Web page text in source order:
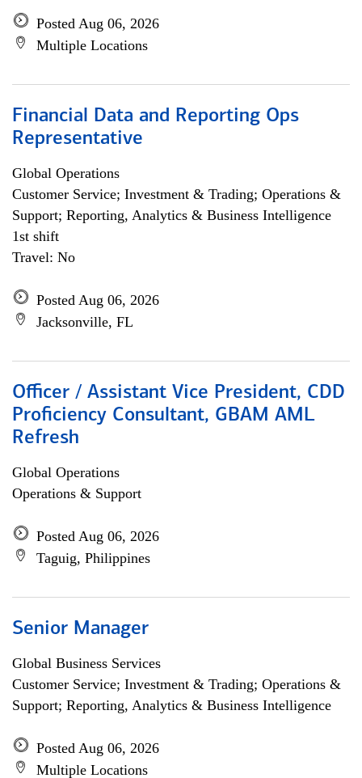
Posted Aug 06, 2026
Multiple Locations
Financial Data and Reporting Ops
Representative
Global Operations
Customer Service; Investment & Trading; Operations &
Support; Reporting, Analytics & Business Intelligence
1st shift
Travel: No
Posted Aug 06, 2026
Jacksonville, FL
Officer / Assistant Vice President, CDD
Proficiency Consultant, GBAM AML
Refresh
Global Operations
Operations & Support
Posted Aug 06, 2026
Taguig, Philippines
Senior Manager
Global Business Services
Customer Service; Investment & Trading; Operations &
Support; Reporting, Analytics & Business Intelligence
Posted Aug 06, 2026
Multiple Locations